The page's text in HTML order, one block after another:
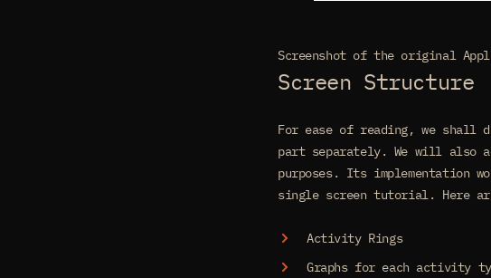
Screenshot of the original
Screen Structure
For ease of reading, we
part separately. We will also
purposes. Its implementation
single screen tutorial. Here
Activity Rings
Graphs for each activity